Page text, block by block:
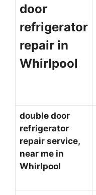
door
refrigerator
repair in
Whirlpool
double door
refrigerator
repair service,
near me in
Whirlpool